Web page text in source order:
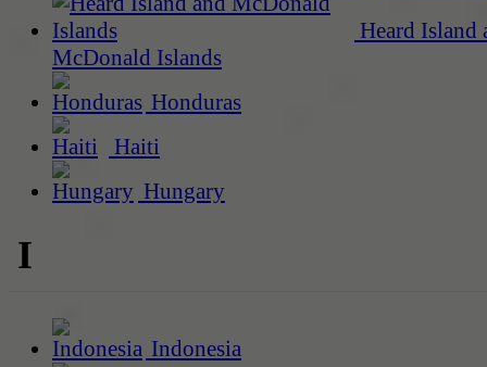
Heard Island
McDonald Islands
Honduras
Haiti
Hungary
I
Indonesia